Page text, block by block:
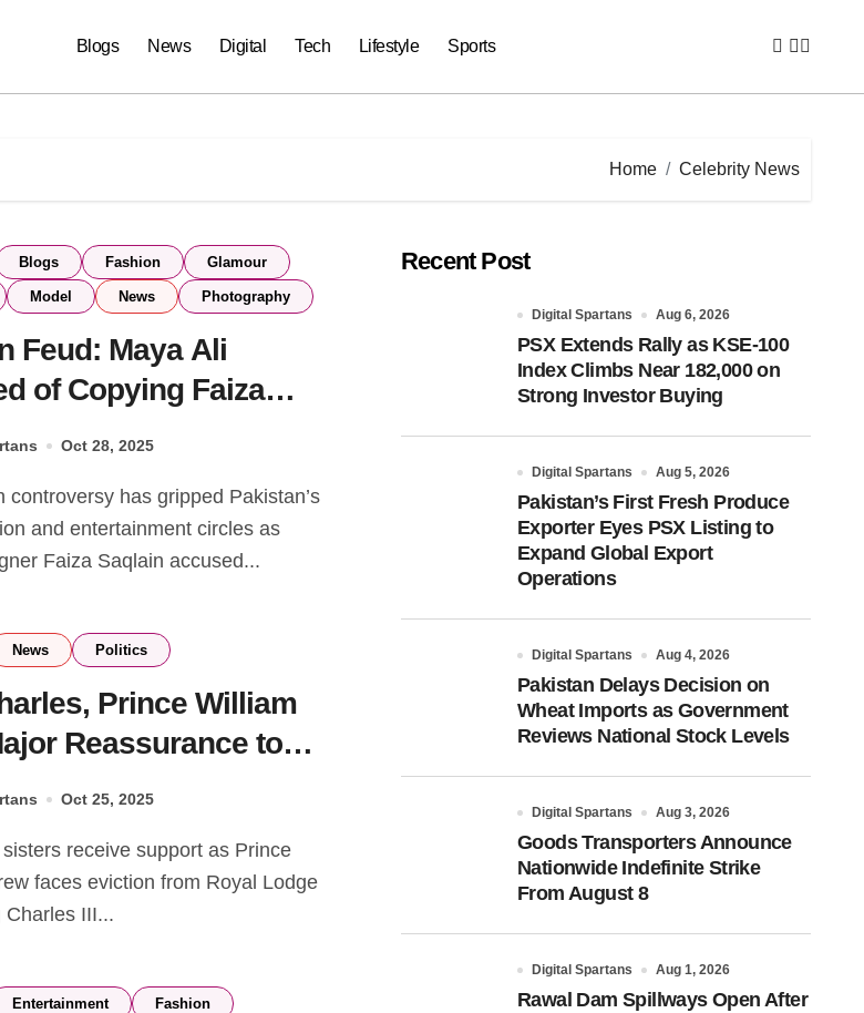
Blogs News Digital Tech Lifestyle Sports
Home Celebrity News
Blogs Fashion Glamour
Model News Photography
Feud: Maya Ali
of Copying Faiza
Oct 28, 2025
controversy has gripped Pakistan’s
and entertainment circles as
Faiza Saqlain accused...
News Politics
Prince William
Reassurance to
Oct 25, 2025
receive support as Prince
faces eviction from Royal Lodge
Charles III...
Entertainment Fashion
Recent Post
Digital Spartans Aug 6, 2026
PSX Extends Rally as KSE-100
Index Climbs Near 182,000 on
Strong Investor Buying
Digital Spartans Aug 5, 2026
Pakistan’s First Fresh Produce
Exporter Eyes PSX Listing to
Expand Global Export
Operations
Digital Spartans Aug 4, 2026
Pakistan Delays Decision on
Wheat Imports as Government
Reviews National Stock Levels
Digital Spartans Aug 3, 2026
Goods Transporters Announce
Nationwide Indefinite Strike
From August 8
Digital Spartans Aug 1, 2026
Rawal Dam Spillways Open After